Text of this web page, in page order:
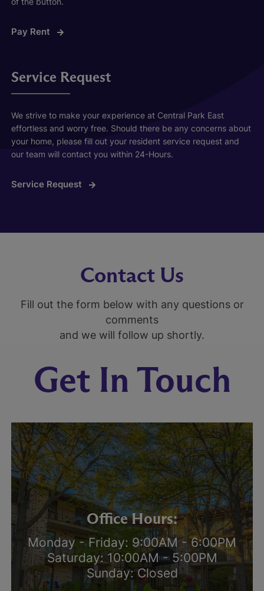
Pay Rent
Service Request
We strive to make your experience at Central Park East
effortless and worry free. Should there be any concerns about
your home, please fill out your resident service request and
our team will contact you within 24-Hours.
Service Request
Contact Us
Fill out the form below with any questions or
comments
and we will follow up shortly.
Get In Touch
Office Hours:
Monday - Friday: 9:00AM - 6:00PM
Saturday: 10:00AM - 5:00PM
Sunday: Closed